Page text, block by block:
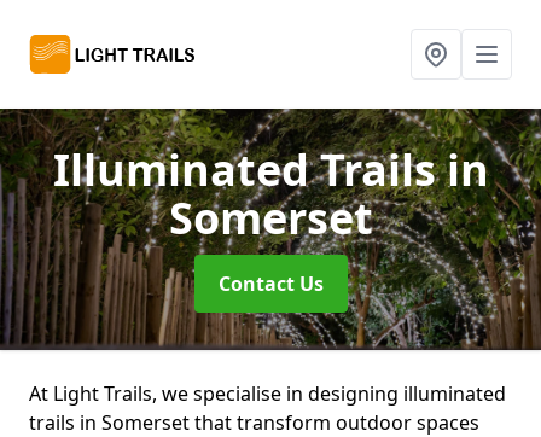
Illuminated Trailsin
Somerset
Contact Us
At Light Trails, we specialise in designing illuminated
trails in Somerset that transform outdoor spaces